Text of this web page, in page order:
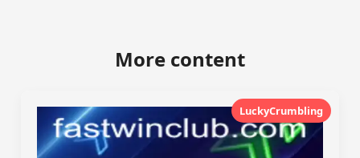
More content
LuckyCrumbling